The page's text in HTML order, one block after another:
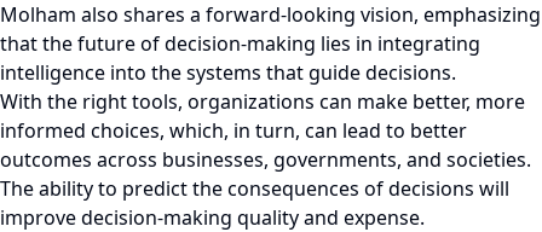
Molham also shares a forward-looking vision, emphasizing
that the future of decision-making lies in integrating
intelligence into the systems that guide decisions.
With the right tools, organizations can make better, more
informed choices, which, in turn, can lead to better
outcomes across businesses, governments, and societies.
The ability to predict the consequences of decisions will
improve decision-making quality and expense.